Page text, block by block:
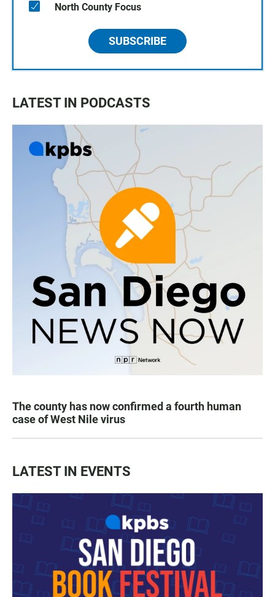
North County Focus
SUBSCRIBE
LATEST IN PODCASTS
The county has now confirmed a fourth human
case of West Nile virus
LATEST IN EVENTS